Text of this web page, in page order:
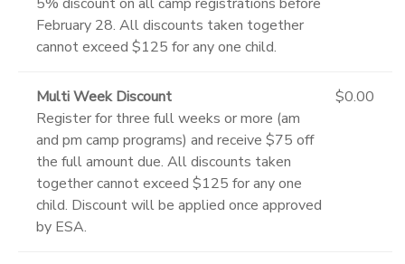
February 28. All discounts taken together
cannot exceed $125 for any one child.
Multi Week Discount
Register for three full weeks or more (am
and pm camp programs) and receive $75 off
the full amount due. All discounts taken
together cannot exceed $125 for any one
child. Discount will be applied once approved
by ESA.
$0.00